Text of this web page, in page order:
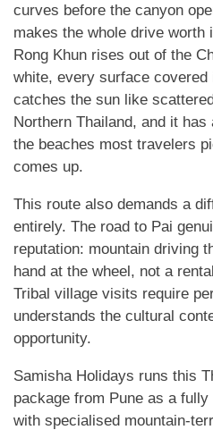
curves before the canyon
makes the whole drive worth
Rong Khun rises out of the
white, every surface
catches the sun like
Northern Thailand, and it
the beaches most travelers
comes up.
This route also demands a
entirely. The road to Pai
reputation: mountain driving
hand at the wheel, not a
Tribal village visits require
understands the cultural
opportunity.
Samisha Holidays runs this
package from Pune as a
with specialised mountain-